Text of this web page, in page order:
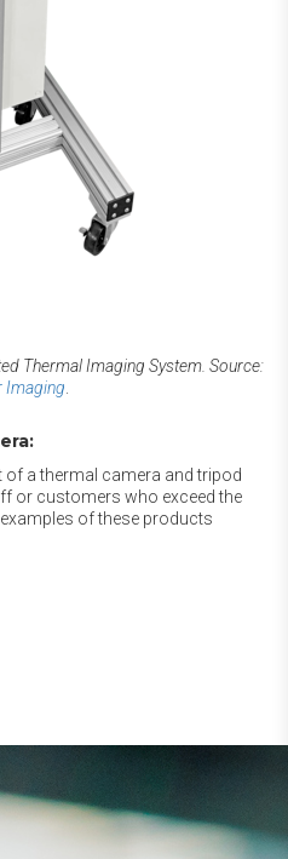
Thermal Imaging System. Source:
Imaging
a thermal camera and tripod
or customers who exceed the
of these products